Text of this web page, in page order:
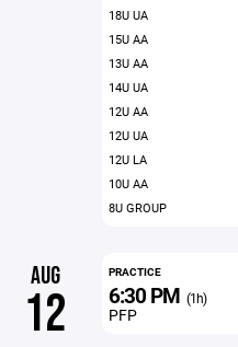
18U UA
15U AA
13U AA
14U UA
12U AA
12U UA
12U LA
10U AA
8U GROUP
AUG
12
PRACTICE
6:30 PM (1h)
PFP